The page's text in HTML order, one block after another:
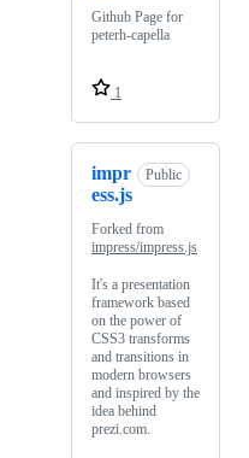
Github Page for
peterh-capella
1
impr
ess.js
Public
Forked from
impress/impress.js
It's a presentation
framework based
on the power of
CSS3 transforms
and transitions in
modern browsers
and inspired by the
idea behind
prezi.com.